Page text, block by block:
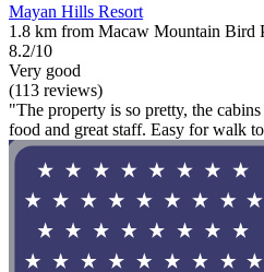
Mayan Hills Resort
1.8 km from Macaw Mountain Bird
8.2/10
Very good
(113 reviews)
"The property is so pretty, the
food and great staff. Easy for walk